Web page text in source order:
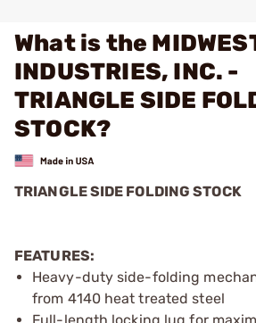
What is the
INDUSTRIES, INC. -
TRIANGLE SIDE
STOCK?
TRIANGLE SIDE FOLDING STOCK
FEATURES:
Heavy-duty side-folding
from 4140 heat treated steel